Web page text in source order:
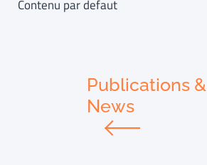
Contenu par defaut
Publications &
News